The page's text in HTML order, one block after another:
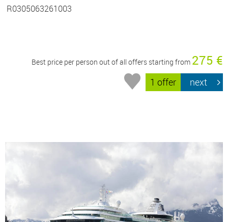
R0305063261003
Best price per person out of all offers starting from 275 €
1 offer next